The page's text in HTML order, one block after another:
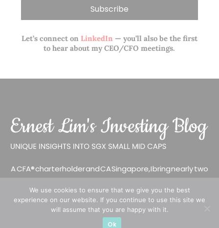
Let’s connect on LinkedIn — you’ll also be the first
to hear about my CEO/CFO meetings.
A CFA® charterholder and CA Singapore, I bring nearly two
management (for private banking clients) and fixed
income management. Now a remisier, investor, trader
and writer, I share actionable insights on SGX-listed
We use cookies to ensure that we give you the best
experience on our website. If you continue to use this site we
will assume that you are happy with it.
Ok